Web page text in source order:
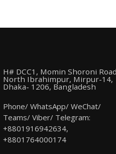
H# DCC1, Momin Shoroni
North Ibrahimpur, Mirpur-14,
Dhaka- 1206, Bangladesh
Phone/ WhatsApp/ WeChat/
Teams/ Viber/ Telegram:
+8801916942634,
+8801764000174